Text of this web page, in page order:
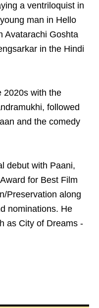
a ventriloquist in
man in Hello
Avatarachi Goshta
in the Hindi
2020s with the
followed
and the comedy
debut with Paani,
for Best Film
Preservation along
nominations. He
as City of Dreams -